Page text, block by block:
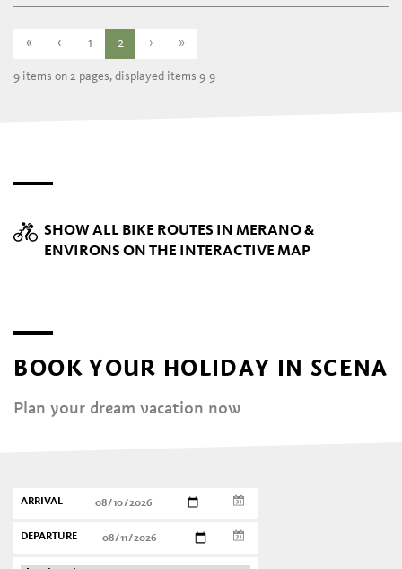
« ‹ 1 2 › »
9 items on 2 pages, displayed items 9-9
SHOW ALL BIKE ROUTES IN MERANO &
ENVIRONS ON THE INTERACTIVE MAP
BOOK YOUR HOLIDAY IN SCENA
Plan your dream vacation now
ARRIVAL
DEPARTURE